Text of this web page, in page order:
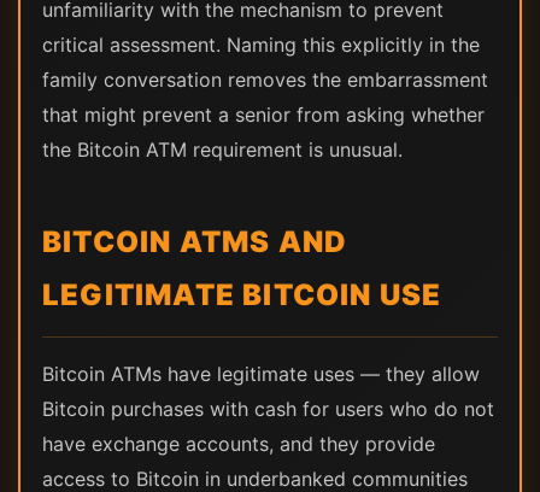
unfamiliarity with the mechanism to prevent
critical assessment. Naming this explicitly in the
family conversation removes the embarrassment
that might prevent a senior from asking whether
the Bitcoin ATM requirement is unusual.
BITCOIN ATMS AND
LEGITIMATE BITCOIN USE
Bitcoin ATMs have legitimate uses — they allow
Bitcoin purchases with cash for users who do not
have exchange accounts, and they provide
access to Bitcoin in underbanked communities